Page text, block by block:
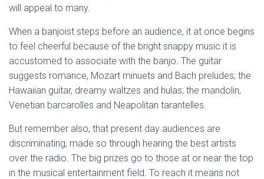
will appeal to many.
When a banjoist steps before an audience, it at once begins
to feel cheerful because of the bright snappy music it is
accustomed to associate with the banjo. The guitar
suggests romance, Mozart minuets and Bach preludes; the
Hawaiian guitar, dreamy waltzes and hulas; the mandolin,
Venetian barcarolles and Neapolitan tarantelles.
But remember also, that present day audiences are
discriminating, made so through hearing the best artists
over the radio. The big prizes go to those at or near the top
in the musical entertainment field. To reach it means not